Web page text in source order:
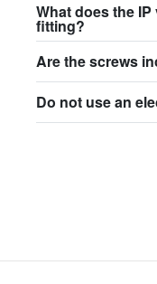
What does the
fitting?
Are the screws
Do not use an